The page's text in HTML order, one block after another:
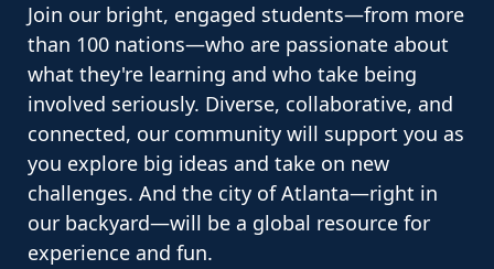
Join our bright, engaged students—from more
than 100 nations—who are passionate about
what they're learning and who take being
involved seriously. Diverse, collaborative, and
connected, our community will support you as
you explore big ideas and take on new
challenges. And the city of Atlanta—right in
our backyard—will be a global resource for
experience and fun.